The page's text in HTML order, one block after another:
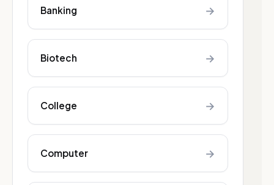
Banking →
Biotech →
College →
Computer →